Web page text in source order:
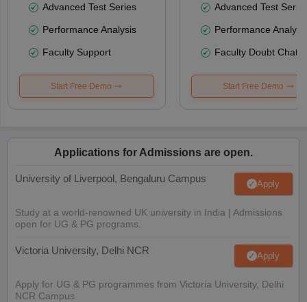
Advanced Test Series
Performance Analysis
Faculty Support
Start Free Demo
Advanced Test
Performance
Faculty Doubt Chat
Start Free Demo
Applications for Admissions are open.
University of Liverpool, Bengaluru Campus Apply
Study at a world-renowned UK university in India | Admissions
open for UG & PG programs.
Victoria University, Delhi NCR Apply
Apply for UG & PG programmes from Victoria University, Delhi
NCR Campus